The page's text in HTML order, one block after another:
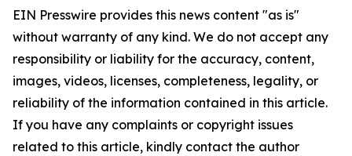
EIN Presswire provides this news content "as is"
without warranty of any kind. We do not accept any
responsibility or liability for the accuracy, content,
images, videos, licenses, completeness, legality, or
reliability of the information contained in this article.
If you have any complaints or copyright issues
related to this article, kindly contact the author